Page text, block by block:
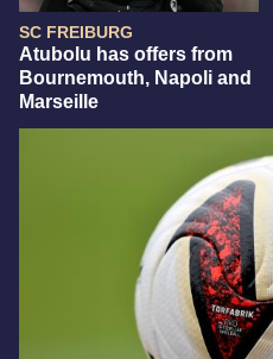
SC FREIBURG
Atubolu has offers from
Bournemouth, Napoli and
Marseille